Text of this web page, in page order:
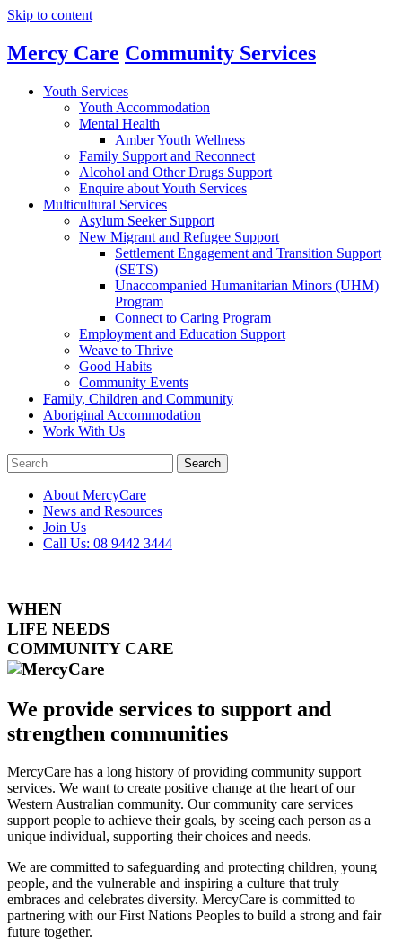
Skip to content
Main
Global
Nav
Mercy Care Community Services
Youth Services
Youth Accommodation
Mental Health
Amber Youth Wellness
Family Support and Reconnect
Alcohol and Other Drugs Support
Enquire about Youth Services
Multicultural Services
Asylum Seeker Support
New Migrant and Refugee Support
Settlement Engagement and Transition Support
(SETS)
Unaccompanied Humanitarian Minors (UHM)
Program
Connect to Caring Program
Employment and Education Support
Weave to Thrive
Good Habits
Community Events
Family, Children and Community
Aboriginal Accommodation
Work With Us
Search
Close
Search
Search
About MercyCare
News and Resources
Join Us
Call Us: 08 9442 3444
WHEN
LIFE NEEDS
COMMUNITY CARE
We provide services to support and
strengthen communities
MercyCare has a long history of providing community support
services. We want to create positive change at the heart of our
Western Australian community. Our community care services
support people to achieve their goals, by seeing each person as a
unique individual, supporting their choices and needs.
We are committed to safeguarding and protecting children, young
people, and the vulnerable and inspiring a culture that truly
embraces and celebrates diversity. MercyCare is committed to
partnering with our First Nations Peoples to build a strong and fair
future together.